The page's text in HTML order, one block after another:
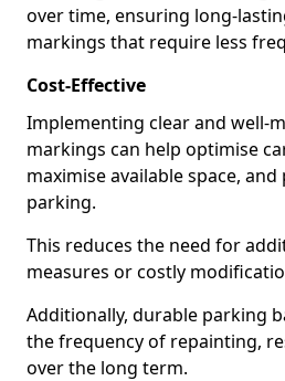
over time, ensuring long-
markings that require less
Cost-Effective
Implementing clear and well-
markings can help optimise
maximise available space,
parking.
This reduces the need for
measures or costly
Additionally, durable parking
the frequency of repainting,
over the long term.